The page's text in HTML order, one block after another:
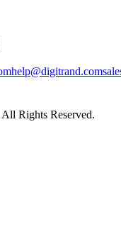
help@digitrand.com
Rights Reserved.